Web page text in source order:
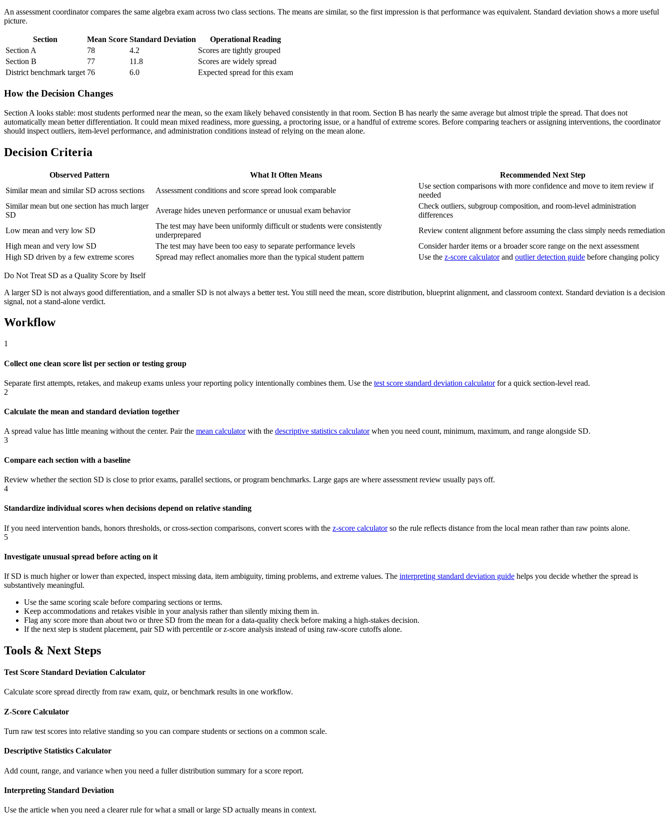
An assessment coordinator compares the same algebra exam across two class sections. The means are similar, so the first impression is that performance was equivalent. Standard deviation shows a more useful
picture.
Section Mean Score Standard Deviation
Operational Reading
Section A
78 4.2
Scores are tightly grouped
Section B
77 11.8
Scores are widely spread
District benchmark target 76 6.0 Expected spread for this exam
How the Decision Changes
Section A looks stable: most students performed near the mean, so the exam likely behaved consistently in that room. Section B has nearly the same average but almost triple the spread. That does not
automatically mean better differentiation. It could mean mixed readiness, more guessing, a proctoring issue, or a handful of extreme scores. Before comparing teachers or assigning interventions, the coordinator
should inspect outliers, item-level performance, and administration conditions instead of relying on the mean alone.
Decision Criteria
Observed Pattern What It Often Means
Recommended Next Step
Similar mean and similar SD across sections
Assessment conditions and score spread look comparable
Use section comparisons with more confidence and move to item review if
needed
Similar mean but one section has much larger
SD
Average hides uneven performance or unusual exam behavior
Check outliers, subgroup composition, and room-level administration
differences
Low mean and very low SD
The test may have been uniformly difficult or students were consistently
underprepared
Review content alignment before assuming the class simply needs remediation
High mean and very low SD
The test may have been too easy to separate performance levels
Consider harder items or a broader score range on the next assessment
High SD driven by a few extreme scores
Spread may reflect anomalies more than the typical student pattern Use the z-score calculatorand outlier detection guide before changing policy
Do Not Treat SD as a Quality Score by Itself
A larger SD is not always good differentiation, and a smaller SD is not always a better test. You still need the mean, score distribution, blueprint alignment, and classroom context. Standard deviation is a decision
signal, not a stand-alone verdict.
Workflow
1
Collect one clean score list per section or testing group
Separate first attempts, retakes, and makeup exams unless your reporting policy intentionally combines them. Use the test score standard deviation calculatorfor a quick section-level read.
2
Calculate the mean and standard deviation together
A spread value has little meaning without the center. Pair the mean calculatorwith the descriptive statistics calculatorwhen you need count, minimum, maximum, and range alongside SD.
3
Compare each section with a baseline
Review whether the section SD is close to prior exams, parallel sections, or program benchmarks. Large gaps are where assessment review usually pays off.
4
Standardize individual scores when decisions depend on relative standing
If you need intervention bands, honors thresholds, or cross-section comparisons, convert scores with the z-score calculatorso the rule reflects distance from the local mean rather than raw points alone.
5
Investigate unusual spread before acting on it
If SD is much higher or lower than expected, inspect missing data, item ambiguity, timing problems, and extreme values. The interpreting standard deviation guide helps you decide whether the spread is
substantively meaningful.
Use the same scoring scale before comparing sections or terms.
Keep accommodations and retakes visible in your analysis rather than silently mixing them in.
Flag any score more than about two or three SD from the mean for a data-quality check before making a high-stakes decision.
If the next step is student placement, pair SD with percentile or z-score analysis instead of using raw-score cutoffs alone.
Tools & Next Steps
Test Score Standard Deviation Calculator
Calculate score spread directly from raw exam, quiz, or benchmark results in one workflow.
Z-Score Calculator
Turn raw test scores into relative standing so you can compare students or sections on a common scale.
Descriptive Statistics Calculator
Add count, range, and variance when you need a fuller distribution summary for a score report.
Interpreting Standard Deviation
Use the article when you need a clearer rule for what a small or large SD actually means in context.